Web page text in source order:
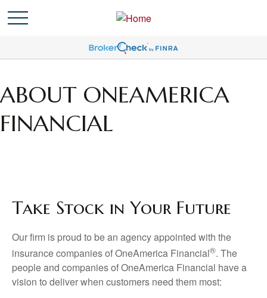
ABOUT ONEAMERICA
FINANCIAL
Take Stock in Your Future
Our firm is proud to be an agency appointed with the
insurance companies of OneAmerica Financial®. The
people and companies of OneAmerica Financial have a
vision to deliver when customers need them most: